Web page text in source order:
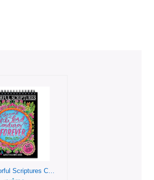
ColorIt Colorful Scriptures Christian Adult Coloring Book, 50 Original Hand Drawn Biblical Designs Printed on Artist Quality Paper, Hardback Covers, Spiral Binding, Perforated Pages, Ink Blotter